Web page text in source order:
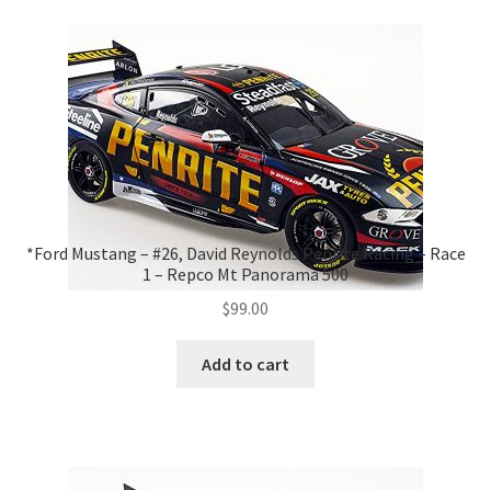
*Ford Mustang – #26, David Reynolds Penrite Racing – Race
1 – Repco Mt Panorama 500
$99.00
Add to cart